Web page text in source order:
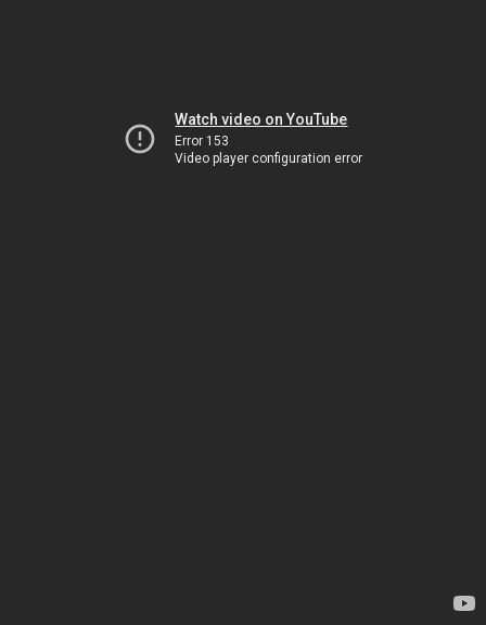
Watch video on YouTube
Error 153
Video player configuration error